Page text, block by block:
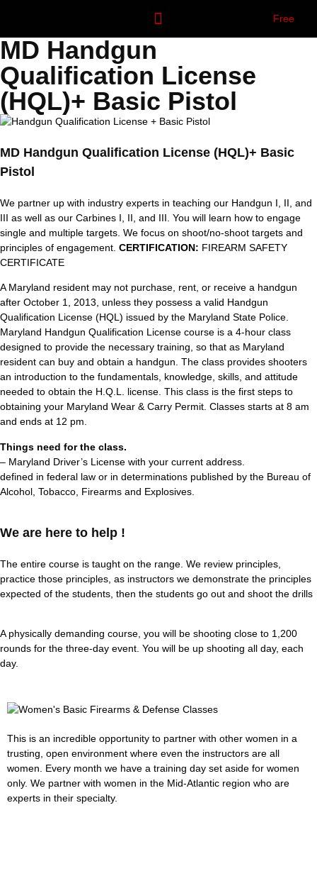
Free
MD Handgun
Qualification License
(HQL)+ Basic Pistol
MD Handgun Qualification License (HQL)+ Basic
Pistol
We partner up with industry experts in teaching our Handgun I, II, and
III as well as our Carbines I, II, and III. You will learn how to engage
single and multiple targets. We focus on shoot/no-shoot targets and
principles of engagement. CERTIFICATION: FIREARM SAFETY
CERTIFICATE
A Maryland resident may not purchase, rent, or receive a handgun
after October 1, 2013, unless they possess a valid Handgun
Qualification License (HQL) issued by the Maryland State Police.
Maryland Handgun Qualification License course is a 4-hour class
designed to provide the necessary training, so that as Maryland
resident can buy and obtain a handgun. The class provides shooters
an introduction to the fundamentals, knowledge, skills, and attitude
needed to obtain the H.Q.L. license. This class is the first steps to
obtaining your Maryland Wear & Carry Permit. Classes starts at 8 am
and ends at 12 pm.
Things need for the class.
– Maryland Driver’s License with your current address.
defined in federal law or in determinations published by the Bureau of
Alcohol, Tobacco, Firearms and Explosives.
We are here to help !
The entire course is taught on the range. We review principles,
practice those principles, as instructors we demonstrate the principles
expected of the students, then the students go out and shoot the drills
A physically demanding course, you will be shooting close to 1,200
rounds for the three-day event. You will be up shooting all day, each
day.
This is an incredible opportunity to partner with other women in a
trusting, open environment where even the instructors are all
women. Every month we have a training day set aside for women
only. We partner with women in the Mid-Atlantic region who are
experts in their specialty.